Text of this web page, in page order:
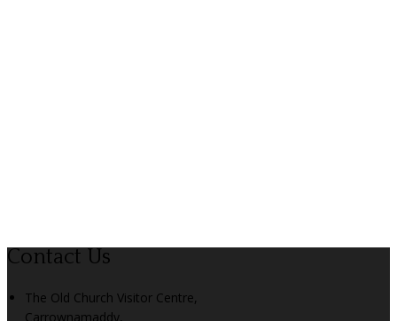
Contact Us
The Old Church Visitor Centre,
Carrownamaddy,